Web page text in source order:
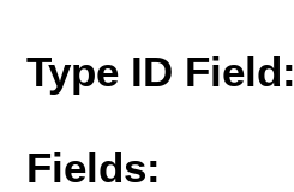
Type ID Field:
Fields: